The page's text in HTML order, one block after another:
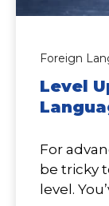
Foreign
Level
For
be tricky
level.